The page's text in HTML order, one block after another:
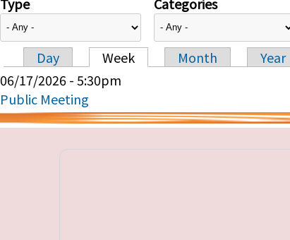
Primary tabs
Day Week Month
Year
06/17/2026 - 5:30pm
Public Meeting